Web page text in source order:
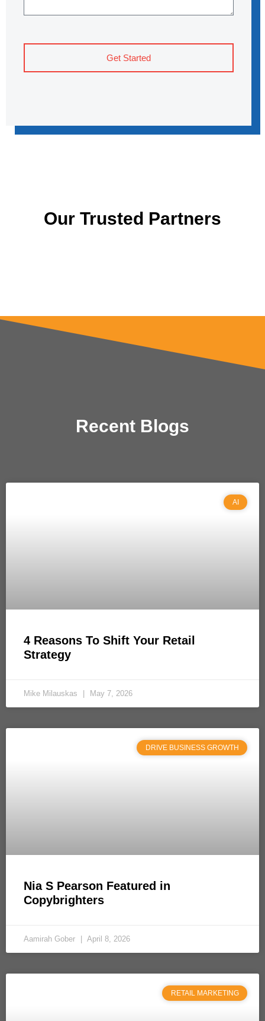
Get Started
Our Trusted Partners
Recent Blogs
AI
4 Reasons To Shift Your Retail
Strategy
Mike Milauskas May 7, 2026
DRIVE BUSINESS GROWTH
Nia S Pearson Featured in
Copybrighters
Aamirah Gober April 8, 2026
RETAIL MARKETING